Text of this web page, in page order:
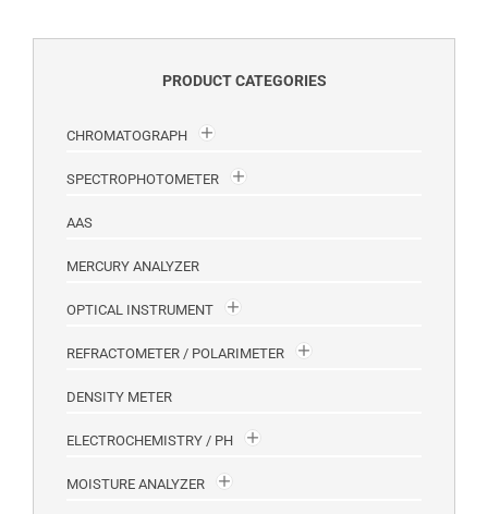
PRODUCT CATEGORIES
CHROMATOGRAPH
SPECTROPHOTOMETER
AAS
MERCURY ANALYZER
OPTICAL INSTRUMENT
REFRACTOMETER / POLARIMETER
DENSITY METER
ELECTROCHEMISTRY / PH
MOISTURE ANALYZER